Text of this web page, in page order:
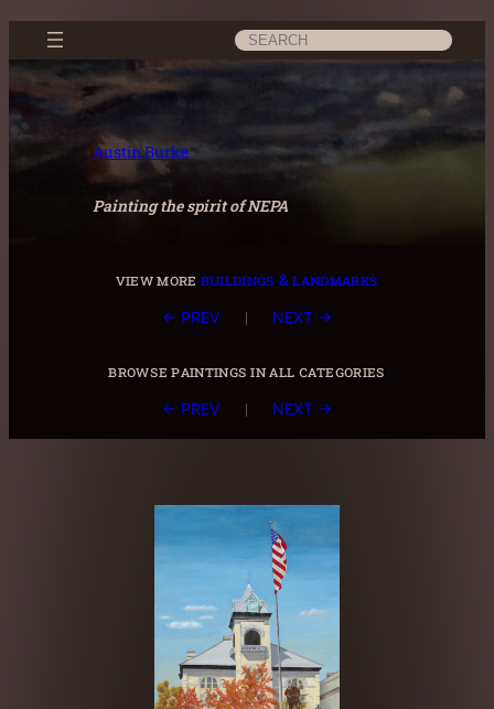
Skip
content
Search
Austin Burke
Painting the spirit of NEPA
view more buildings & landmarks
← PREV | NEXT →
browse paintings in all categories
← PREV | NEXT →